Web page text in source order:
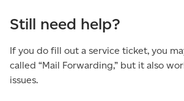
Still need help?
If you do fill out a service ticket, you
called “Mail Forwarding,” but it also
issues.